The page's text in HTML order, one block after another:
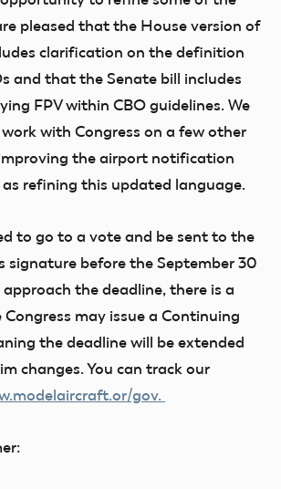
pleased that the House version of
clarification on the definition
and that the Senate bill includes
FPV within CBO guidelines. We
with Congress on a few other
improving the airport notification
as refining this updated language.
to go to a vote and be sent to the
signature before the September 30
the deadline, there is a
may issue a Continuing
the deadline will be extended
changes. You can track our
gov.